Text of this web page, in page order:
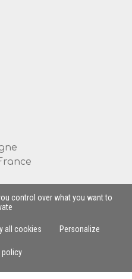
control over what you want to
all cookies Personalize
policy